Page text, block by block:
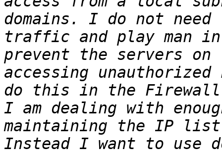
domains. I do not need
traffic and play man
prevent the servers
accessing
do this in the
I am dealing with
maintaining the IP list
Instead I want to use